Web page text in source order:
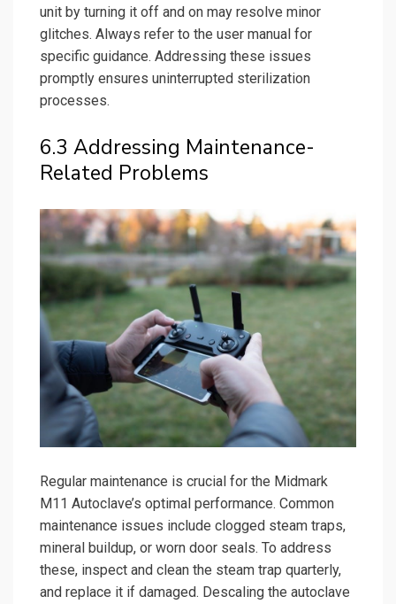
unit by turning it off and on may resolve minor
glitches. Always refer to the user manual for
specific guidance. Addressing these issues
promptly ensures uninterrupted sterilization
processes.
6.3 Addressing Maintenance-
Related Problems
Regular maintenance is crucial for the Midmark
M11 Autoclave’s optimal performance. Common
maintenance issues include clogged steam traps,
mineral buildup, or worn door seals. To address
these, inspect and clean the steam trap quarterly,
and replace it if damaged. Descaling the autoclave